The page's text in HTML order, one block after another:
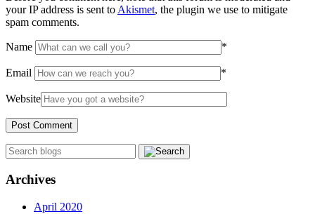
your IP address is sent to Akismet, the plugin we use to mitigate
spam comments.
Name *
Email *
Website
Archives
April 2020